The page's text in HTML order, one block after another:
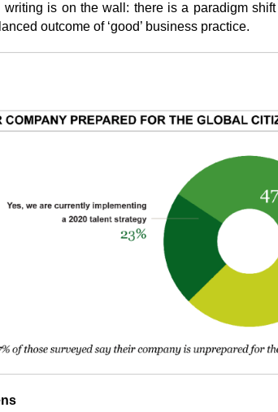
writing is on the wall: there is a paradigm
outcome of ‘good’ business practice.